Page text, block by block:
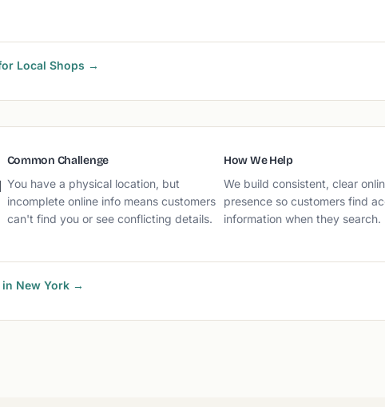
Local Shops →
Common Challenge
You have a physical location, but
incomplete online info means customers
can't find you or see conflicting details.
How We Help
We build consistent, clear
presence so customers find
information when they search.
in New York →